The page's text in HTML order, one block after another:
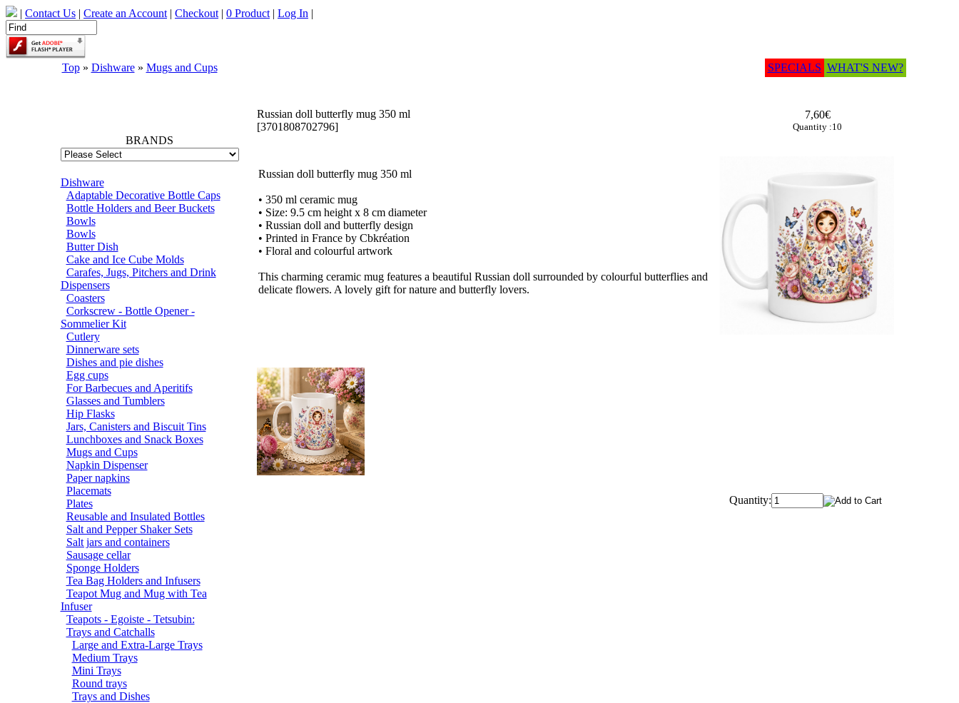
| Contact Us | Create an Account | Checkout | 0 Product | Log In |
Top» Dishware» Mugs and Cups SPECIALS WHAT'S NEW?
BRANDS
Dishware
Adaptable Decorative Bottle Caps
Bottle Holders and Beer Buckets
Bowls
Bowls
Butter Dish
Cake and Ice Cube Molds
Carafes, Jugs, Pitchers and Drink
Dispensers
Coasters
Corkscrew - Bottle Opener -
Sommelier Kit
Cutlery
Dinnerware sets
Dishes and pie dishes
Egg cups
For Barbecues and Aperitifs
Glasses and Tumblers
Hip Flasks
Jars, Canisters and Biscuit Tins
Lunchboxes and Snack Boxes
Mugs and Cups
Napkin Dispenser
Paper napkins
Placemats
Plates
Reusable and Insulated Bottles
Salt and Pepper Shaker Sets
Salt jars and containers
Sausage cellar
Sponge Holders
Tea Bag Holders and Infusers
Teapot Mug and Mug with Tea
Infuser
Teapots - Egoiste - Tetsubin:
Trays and Catchalls
Large and Extra-Large Trays
Medium Trays
Mini Trays
Round trays
Trays and Dishes
Russian doll butterfly mug 350 ml
[3701808702796]
7,60€
Quantity :10
Russian doll butterfly mug 350 ml
• 350 ml ceramic mug
• Size: 9.5 cm height x 8 cm diameter
• Russian doll and butterfly design
• Printed in France by Cbkréation
• Floral and colourful artwork
This charming ceramic mug features a beautiful Russian doll surrounded by colourful butterflies and
delicate flowers. A lovely gift for nature and butterfly lovers.
Quantity: